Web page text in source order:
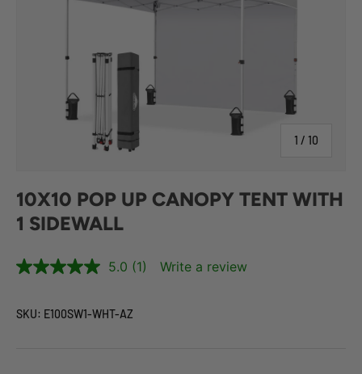
1 / of
10
10X10 POP UP CANOPY TENT WITH
1 SIDEWALL
5.0 (1) Write a review
SKU: E100SW1-WHT-AZ